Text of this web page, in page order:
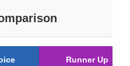
Runner Up